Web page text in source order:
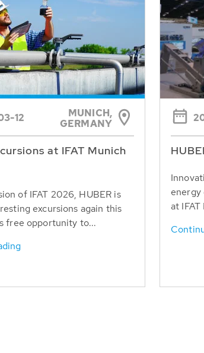
12
MUNICH,
GERMANY
at IFAT Munich
of IFAT 2026, HUBER is
excursions again this
free opportunity to...
at